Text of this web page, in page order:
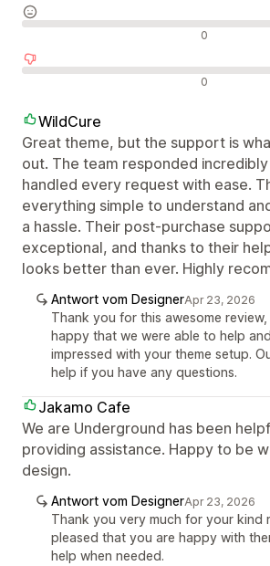
0
0
WildCure
Great theme, but the support is
out. The team responded
handled every request with ease.
everything simple to understand
a hassle. Their post-purchase
exceptional, and thanks to their
looks better than ever. Highly
Antwort vom DesignerApr 23, 2026
Thank you for this awesome
happy that we were able to help
impressed with your theme setup.
help if you have any questions.
Jakamo Cafe
We are Underground has been
providing assistance. Happy to be
design.
Antwort vom DesignerApr 23, 2026
Thank you very much for your kind
pleased that you are happy with
help when needed.